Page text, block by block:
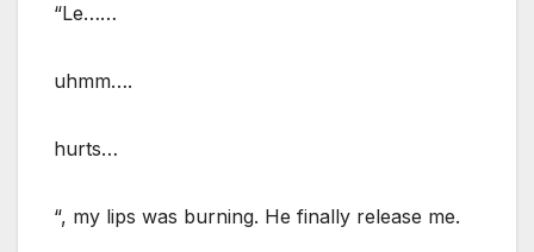
“Le……
uhmm….
hurts…
“, my lips was burning. He finally release me.